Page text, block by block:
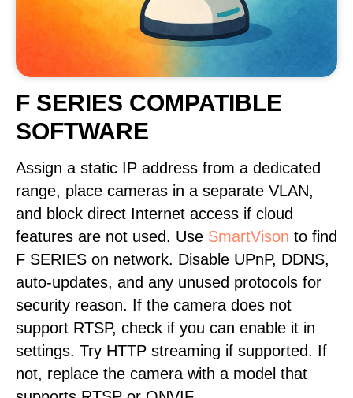
F SERIES COMPATIBLE
SOFTWARE
Assign a static IP address from a dedicated
range, place cameras in a separate VLAN,
and block direct Internet access if cloud
features are not used. Use SmartVison to find
F SERIES on network. Disable UPnP, DDNS,
auto-updates, and any unused protocols for
security reason. If the camera does not
support RTSP, check if you can enable it in
settings. Try HTTP streaming if supported. If
not, replace the camera with a model that